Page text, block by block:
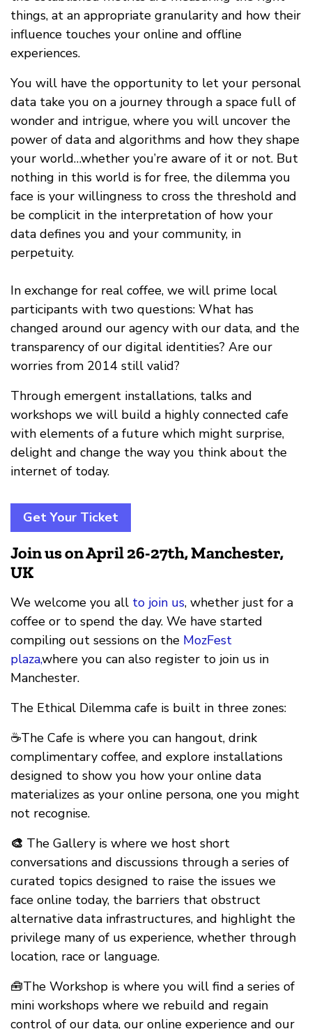
things, at an appropriate granularity and how their
influence touches your online and offline
experiences.
You will have the opportunity to let your personal
data take you on a journey through a space full of
wonder and intrigue, where you will uncover the
power of data and algorithms and how they shape
your world…whether you’re aware of it or not. But
nothing in this world is for free, the dilemma you
face is your willingness to cross the threshold and
be complicit in the interpretation of how your
data defines you and your community, in
perpetuity.
In exchange for real coffee, we will prime local
participants with two questions: What has
changed around our agency with our data, and the
transparency of our digital identities? Are our
worries from 2014 still valid?
Through emergent installations, talks and
workshops we will build a highly connected cafe
with elements of a future which might surprise,
delight and change the way you think about the
internet of today.
Get Your Ticket
Join us on April 26-27th, Manchester,
UK
We welcome you all to join us, whether just for a
coffee or to spend the day. We have started
compiling out sessions on the MozFest
plaza,where you can also register to join us in
Manchester.
The Ethical Dilemma cafe is built in three zones:
☕The Cafe is where you can hangout, drink
complimentary coffee, and explore installations
designed to show you how your online data
materializes as your online persona, one you might
not recognise.
🎨 The Gallery is where we host short
conversations and discussions through a series of
curated topics designed to raise the issues we
face online today, the barriers that obstruct
alternative data infrastructures, and highlight the
privilege many of us experience, whether through
location, race or language.
🧰The Workshop is where you will find a series of
mini workshops where we rebuild and regain
control of our data, our online experience and our